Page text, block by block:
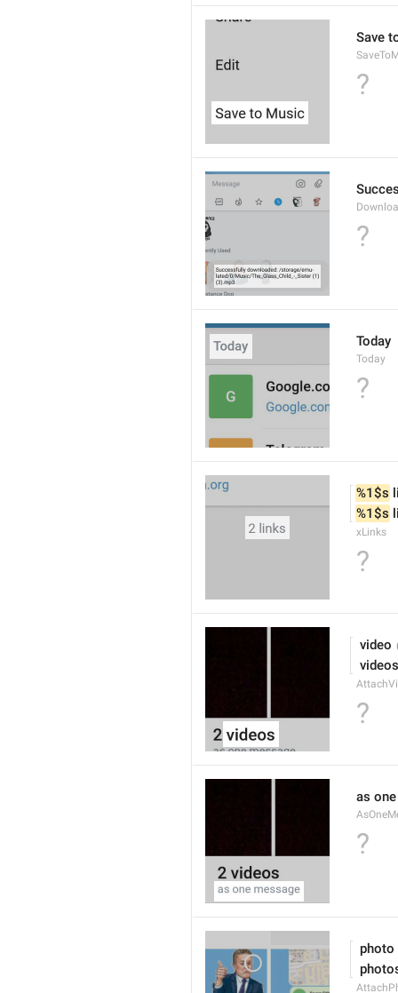
Save
?
?
Today
Today
?
%1$s
%1$s
xLinks
?
video
videos
?
as
?
photo